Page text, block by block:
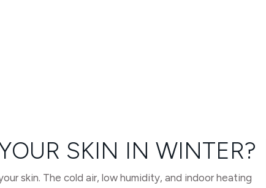
SKIN IN WINTER?
skin. The cold air, low humidity, and indoor heating